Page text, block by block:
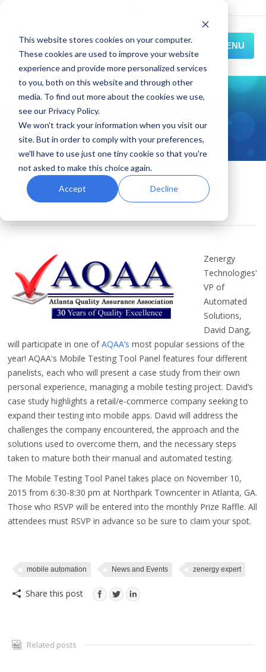
This website stores cookies on your computer.
These cookies are used to improve your website
experience and provide more personalized services
to you, both on this website and through other
media. To find out more about the cookies we use,
see our Privacy Policy.
We won't track your information when you visit our
site. But in order to comply with your preferences,
we'll have to use just one tiny cookie so that you're
not asked to make this choice again.
Accept Decline
MENU
HOME
SOLUTIONS
EXPERIENCE
RESOURCES
CONNECT
David Dang Speaks on the
AQAA Mobile Testing Tool
Panel
October 28, 2015
mobile automation
News and Events,
zenergy expert
Zenergy
Technologies'
VP of
Automated
Solutions,
David Dang,
will participate in one ofAQAA’s most popular sessions of the
year! AQAA's Mobile Testing Tool Panel features four different
panelists, each who will present a case study from their own
personal experience, managing a mobile testing project. David’s
case study highlights a retail/e-commerce company seeking to
expand their testing into mobile apps. David will address the
challenges the company encountered, the approach and the
solutions used to overcome them, and the necessary steps
taken to mature both their manual and automated testing.
The Mobile Testing Tool Panel takes place on November 10,
2015 from 6:30-8:30 pm at Northpark Towncenter in Atlanta, GA.
Those who RSVP will be entered into the monthly Prize Raffle. All
attendees must RSVP in advance so be sure to claim your spot.
mobile automation News and Events zenergy expert
Share this post
Related posts